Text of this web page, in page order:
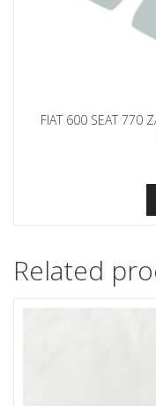
FIAT 600 SEAT 770
Related